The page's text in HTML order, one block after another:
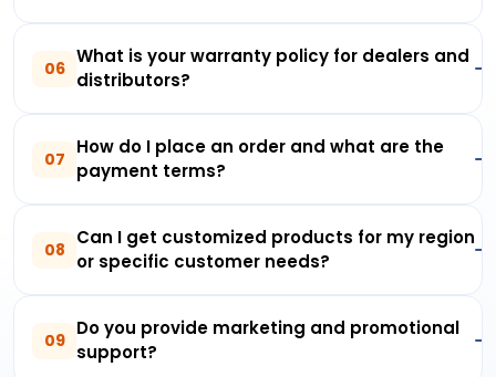
06
What is your warranty policy for dealers and
distributors?
07
How do I place an order and what are the
payment terms?
08
Can I get customized products for my region
or specific customer needs?
09
Do you provide marketing and promotional
support?